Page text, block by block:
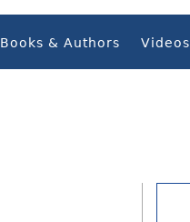
Books & Authors Videos